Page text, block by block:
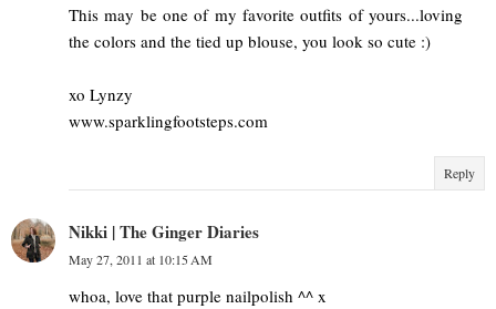
This may be one of my favorite outfits of yours...loving
the colors and the tied up blouse, you look so cute :)
xo Lynzy
www.sparklingfootsteps.com
Reply
Nikki | The Ginger Diaries
May 27, 2011 at 10:15 AM
whoa, love that purple nailpolish ^^ x